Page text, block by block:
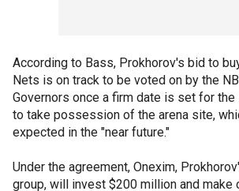
According to Bass, Prokhorov's bid to
Nets is on track to be voted on by the
Governors once a firm date is set for
to take possession of the arena site,
expected in the "near future."
Under the agreement, Onexim,
group, will invest $200 million and make